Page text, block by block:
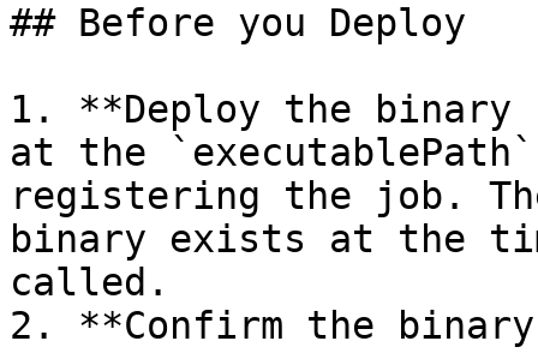
## Before you Deploy
1. **Deploy the
at the
registering the job.
binary exists at the
called.
2. **Confirm the